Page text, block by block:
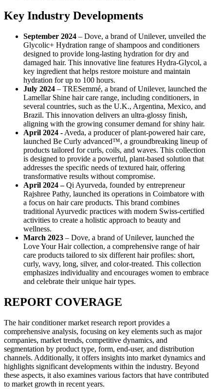
Key Industry Developments
September 2024 – Dove, a brand of Unilever, unveiled the
Glycolic+ Hydration range of shampoos and conditioners
designed to provide long-lasting hydration for dry and
damaged hair. This innovative line features Hydra-Glycol, a
key ingredient that helps restore moisture and maintain
hydration for up to 100 hours.
July 2024 – TRESemmé, a brand of Unilever, launched the
Lamellar Shine hair care range, including conditioners, in
several countries, such as the U.K., Argentina, Mexico, and
Brazil. This innovation delivers an ultra-glossy finish,
aligning with the growing consumer demand for shiny hair.
April 2024 - Aveda, a producer of plant-powered hair care,
launched Be Curly advanced™, a groundbreaking lineup of
products tailored for curls, coils, and waves. This collection
is designed to provide a powerful, plant-based solution that
addresses the specific needs of textured hair, offering
transformative results without compromise.
April 2024 –Qi Ayurveda, founded by entrepreneur
Rajshree Pathy, launched its operations in Coimbatore with
a focus on hair care products. This brand combines
traditional Ayurvedic practices with modern Swiss-certified
activities to create a holistic approach to beauty and
wellness.
March 2023 – Dove, a brand of Unilever, launched the
Love Your Hair collection, a comprehensive range of hair
care products tailored to six different hair profiles: short,
curly, wavy, long, silver, and color-treated. This collection
emphasizes individuality and encourages women to embrace
and celebrate their unique hair types.
REPORT COVERAGE
The hair conditioner market research report provides a
comprehensive analysis, focusing on key elements such as major
companies, market trends, competitive dynamics, and
segmentation by product type, form, end-user, and distribution
channels. Additionally, it offers insights into market dynamics and
highlights significant developments within the industry. Beyond
these aspects, it also examines various factors that have contributed
to market growth in recent years.